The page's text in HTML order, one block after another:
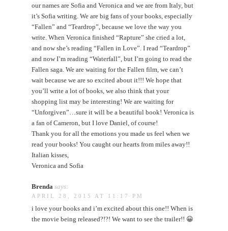
our names are Sofia and Veronica and we are from Italy, but
it’s Sofia writing. We are big fans of your books, especially
“Fallen” and “Teardrop”, because we love the way you
write. When Veronica finished “Rapture” she cried a lot,
and now she’s reading “Fallen in Love”. I read “Teardrop”
and now I’m reading “Waterfall”, but I’m going to read the
Fallen saga. We are waiting for the Fallen film, we can’t
wait because we are so excited about it!!! We hope that
you’ll write a lot of books, we also think that your
shopping list may be interesting! We are waiting for
“Unforgiven”…sure it will be a beautiful book! Veronica is
a fan of Cameron, but I love Daniel, of course!
Thank you for all the emotions you made us feel when we
read your books! You caught our hearts from miles away!!
Italian kisses,
Veronica and Sofia
Brenda says:
APRIL 28, 2015 AT 11:17 PM
i love your books and i’m excited about this one!! When is
the movie being released?!?! We want to see the trailer!! 😀